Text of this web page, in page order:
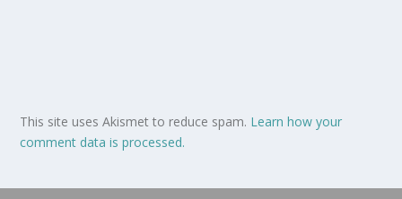
This site uses Akismet to reduce spam. Learn how your
comment data is processed.